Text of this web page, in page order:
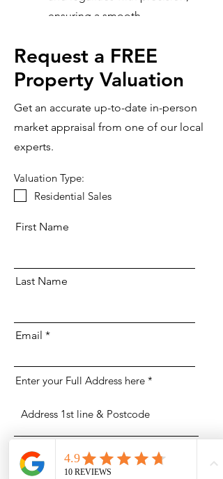
ensuring a smooth
finish.
Request a FREE
Property Valuation
Get an accurate up-to-date in-person
market appraisal from one of our local
experts.
Valuation Type:
Residential Sales
First Name
Last Name
Email
Enter your Full Address here
Phone